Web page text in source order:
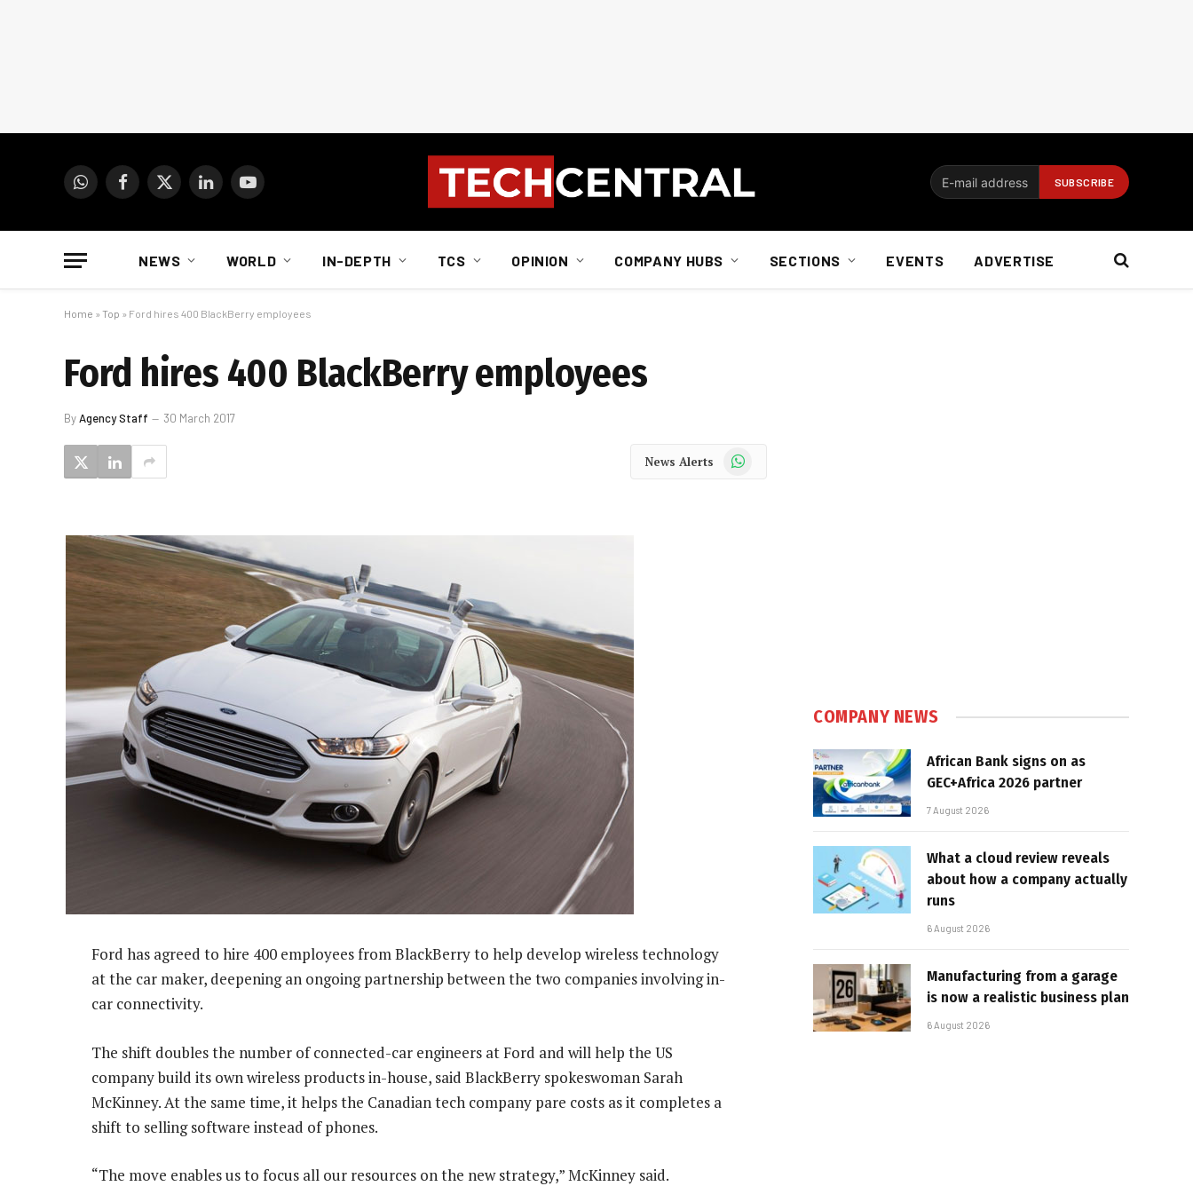
WhatsAppFacebook
X
LinkedInYouTube
NEWS WORLD IN-DEPTH TCS OPINION COMPANY HUBS SECTIONS EVENTS ADVERTISE
Home » Top » Ford hires 400 BlackBerry employees
Ford hires 400 BlackBerry employees
ByAgency Staff 30 March 2017
News Alerts WhatsApp
Ford has agreed to hire 400 employees from BlackBerry to help develop wireless technology
at the car maker, deepening an ongoing partnership between the two companies involving in-
car connectivity.
The shift doubles the number of connected-car engineers at Ford and will help the US
company build its own wireless products in-house, said BlackBerry spokeswoman Sarah
McKinney. At the same time, it helps the Canadian tech company pare costs as it completes a
shift to selling software instead of phones.
“The move enables us to focus all our resources on the new strategy,” McKinney said.
COMPANY NEWS
African Bank signs on as
GEC+Africa 2026 partner
7 August 2026
What a cloud review reveals
about how a company actually
runs
6 August 2026
Manufacturing from a garage
is now a realistic business plan
6 August 2026